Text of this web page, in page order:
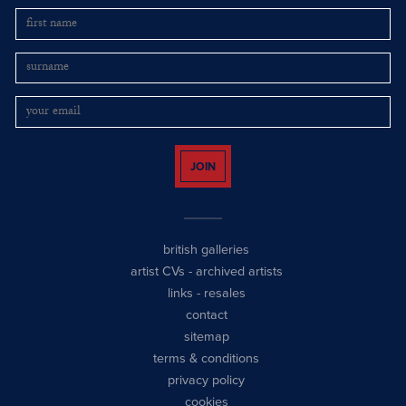
JOIN
british galleries
artist CVs - archived artists
links - resales
contact
sitemap
terms & conditions
privacy policy
cookies